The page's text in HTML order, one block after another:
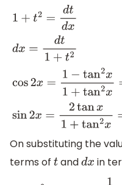
1+ t2 =d td
dx=dt 1+t2
cos2x= 1− tan2x1+tan2x
sin2x= 2tanx1+tan2x= 2t
On substituting the
terms of tanddx in